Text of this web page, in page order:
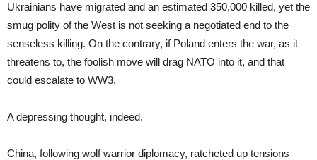
Ukrainians have migrated and an estimated 350,000 killed, yet the
smug polity of the West is not seeking a negotiated end to the
senseless killing. On the contrary, if Poland enters the war, as it
threatens to, the foolish move will drag NATO into it, and that
could escalate to WW3.
A depressing thought, indeed.
China, following wolf warrior diplomacy, ratcheted up tensions